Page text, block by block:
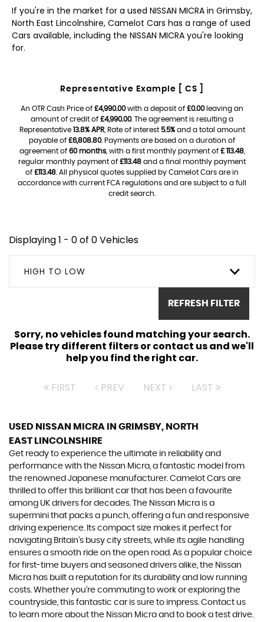
If you're in the market for a used NISSAN MICRA in Grimsby,
North East Lincolnshire, Camelot Cars has a range of used
Cars available, including the NISSAN MICRA you're looking
for.
Representative Example [ CS ]
An OTR Cash Price of £4,990.00with a deposit of £0.00leaving an
amount of credit of £4,990.00. The agreement is resulting a
Representative 13.8% APR, Rate of interest 5.5%and a total amount
payable of £6,808.80. Payments are based on a duration of
agreement of 60 months, with a first monthly payment of £ 113.48,
regular monthly payment of £113.48 and a final monthly payment
of £113.48 . All physical quotes supplied by Camelot Cars are in
accordance with current FCA regulations and are subject to a full
credit search.
Displaying 1 - 0 of 0 Vehicles
HIGH TO LOW
REFRESH FILTER
Sorry, no vehicles found matching your search.
Please try different filters or contact us and we'll
help you find the right car.
FIRST PREV NEXT LAST
USED NISSAN MICRA IN GRIMSBY, NORTH
EAST LINCOLNSHIRE
Get ready to experience the ultimate in reliability and
performance with the Nissan Micra, a fantastic model from
the renowned Japanese manufacturer. Camelot Cars are
thrilled to offer this brilliant car that has been a favourite
among UK drivers for decades. The Nissan Micra is a
supermini that packs a punch, offering a fun and responsive
driving experience. Its compact size makes it perfect for
navigating Britain's busy city streets, while its agile handling
ensures a smooth ride on the open road. As a popular choice
for first-time buyers and seasoned drivers alike, the Nissan
Micra has built a reputation for its durability and low running
costs. Whether you're commuting to work or exploring the
countryside, this fantastic car is sure to impress. Contact us
to learn more about the Nissan Micra and to book a test drive.